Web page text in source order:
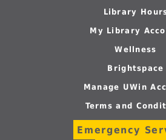
Library
My Library
Wellness
Brightspace
Manage UWin
Terms and
Emergency